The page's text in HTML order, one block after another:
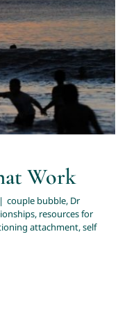
Work
finding balance
professionals secure
and healing
Work
| couple bubble, Dr
, resources for
attachment,self